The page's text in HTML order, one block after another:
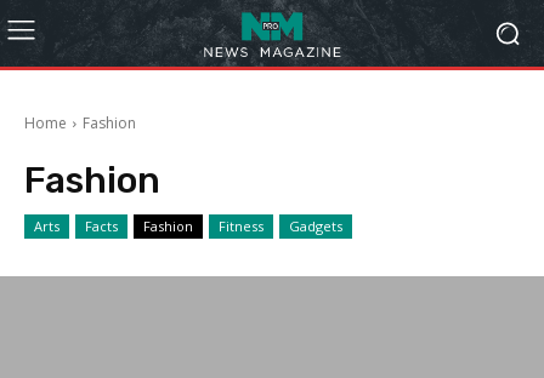
Home Fashion
Fashion
Arts Facts Fashion Fitness Gadgets